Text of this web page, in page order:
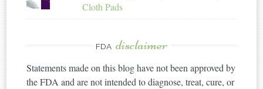
Cloth Pads
FDA disclaimer
Statements made on this blog have not been approved by
the FDA and are not intended to diagnose, treat, cure, or